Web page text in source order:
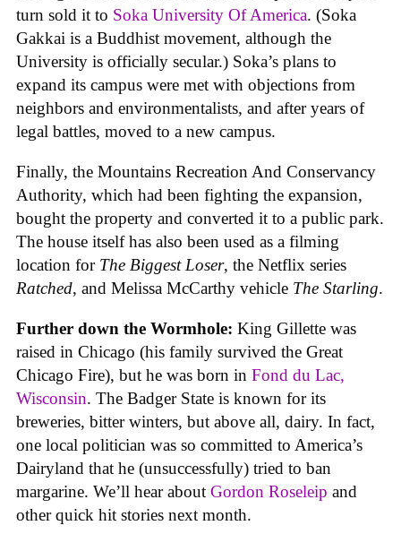
turn sold it to Soka University Of America. (Soka
Gakkai is a Buddhist movement, although the
University is officially secular.) Soka’s plans to
expand its campus were met with objections from
neighbors and environmentalists, and after years of
legal battles, moved to a new campus.
Finally, the Mountains Recreation And Conservancy
Authority, which had been fighting the expansion,
bought the property and converted it to a public park.
The house itself has also been used as a filming
location for The Biggest Loser, the Netflix series
Ratched, and Melissa McCarthy vehicle The Starling.
Further down the Wormhole: King Gillette was
raised in Chicago (his family survived the Great
Chicago Fire), but he was born in Fond du Lac,
Wisconsin. The Badger State is known for its
breweries, bitter winters, but above all, dairy. In fact,
one local politician was so committed to America’s
Dairyland that he (unsuccessfully) tried to ban
margarine. We’ll hear about Gordon Roseleip and
other quick hit stories next month.